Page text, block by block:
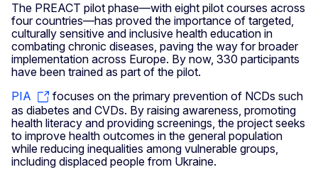
The PREACT pilot phase—with eight pilot courses across
four countries—has proved the importance of targeted,
culturally sensitive and inclusive health education in
combating chronic diseases, paving the way for broader
implementation across Europe. By now, 330 participants
have been trained as part of the pilot.
PIA
focuses on the primary prevention of NCDs such
as diabetes and CVDs. By raising awareness, promoting
health literacy and providing screenings, the project seeks
to improve health outcomes in the general population
while reducing inequalities among vulnerable groups,
including displaced people from Ukraine.